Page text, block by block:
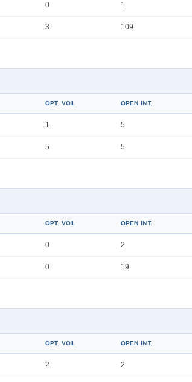
0 1
3 109
OPT. VOL. OPEN INT.
1 5
5 5
OPT. VOL. OPEN INT.
0 2
0 19
OPT. VOL. OPEN INT.
2 2